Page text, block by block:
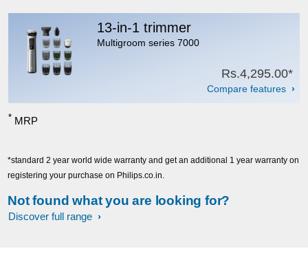
13-in-1 trimmer
Multigroom series 7000
Rs.4,295.00*
Compare features
* MRP
*standard 2 year world wide warranty and get an additional 1 year warranty on
registering your purchase on Philips.co.in.
Not found what you are looking for?
Discover full range